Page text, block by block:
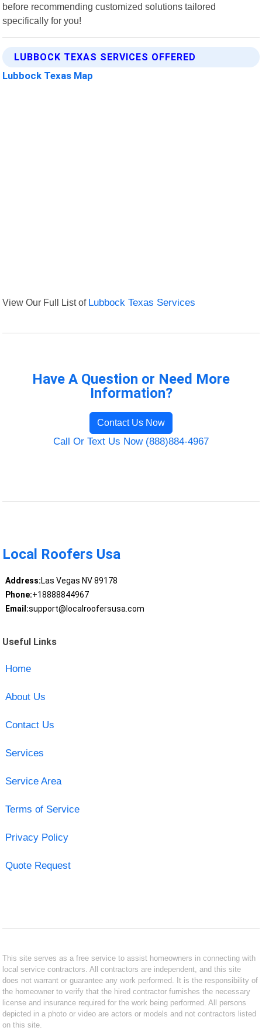
before recommending customized solutions tailored
specifically for you!
LUBBOCK TEXAS SERVICES OFFERED
Lubbock Texas Map
View Our Full List of Lubbock Texas Services
Have A Question or Need More
Information?
Contact Us Now
Call Or Text Us Now (888)884-4967
Local Roofers Usa
Address:Las Vegas NV 89178
Phone:+18888844967
Email:support@localroofersusa.com
Useful Links
Home
About Us
Contact Us
Services
Service Area
Terms of Service
Privacy Policy
Quote Request
This site serves as a free service to assist homeowners in connecting with
local service contractors. All contractors are independent, and this site
does not warrant or guarantee any work performed. It is the responsibility of
the homeowner to verify that the hired contractor furnishes the necessary
license and insurance required for the work being performed. All persons
depicted in a photo or video are actors or models and not contractors listed
on this site.